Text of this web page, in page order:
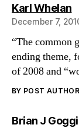
Karl Whelan
December 7,
“The common
ending theme,
of 2008 and
BY POST AUTHOR
Brian J